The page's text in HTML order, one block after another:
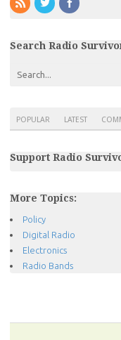
Search Radio
POPULAR LATEST
Support Radio
More Topics:
Policy
Digital Radio
Electronics
Radio Bands